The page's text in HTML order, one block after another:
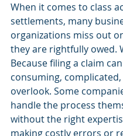
When it comes to class
settlements, many
organizations miss out
they are rightfully owed.
Because filing a claim
consuming,
overlook. Some
handle the process
without the right
making costly errors or